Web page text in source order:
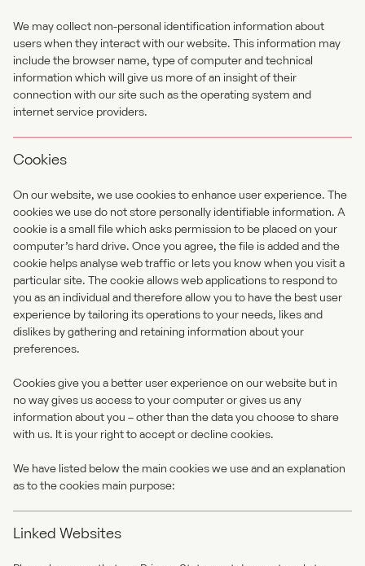
We may collect non-personal identification information about
users when they interact with our website. This information may
include the browser name, type of computer and technical
information which will give us more of an insight of their
connection with our site such as the operating system and
internet service providers.
Cookies
On our website, we use cookies to enhance user experience. The
cookies we use do not store personally identifiable information. A
cookie is a small file which asks permission to be placed on your
computer’s hard drive. Once you agree, the file is added and the
cookie helps analyse web traffic or lets you know when you visit a
particular site. The cookie allows web applications to respond to
you as an individual and therefore allow you to have the best user
experience by tailoring its operations to your needs, likes and
dislikes by gathering and retaining information about your
preferences.
Cookies give you a better user experience on our website but in
no way gives us access to your computer or gives us any
information about you – other than the data you choose to share
with us. It is your right to accept or decline cookies.
We have listed below the main cookies we use and an explanation
as to the cookies main purpose:
Linked Websites